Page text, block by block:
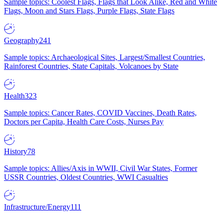
Sample topics: Coolest Flags, Flags that Look Alike, Red and White
Flags, Moon and Stars Flags, Purple Flags, State Flags
Geography241
Sample topics: Archaeological Sites, Largest/Smallest Countries,
Rainforest Countries, State Capitals, Volcanoes by State
Health323
Sample topics: Cancer Rates, COVID Vaccines, Death Rates,
Doctors per Capita, Health Care Costs, Nurses Pay
History78
Sample topics: Allies/Axis in WWII, Civil War States, Former
USSR Countries, Oldest Countries, WWI Casualties
Infrastructure/Energy111